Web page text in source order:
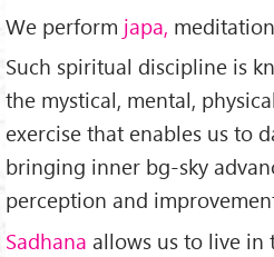
We perform japa,
Such spiritual discipline is
the mystical, mental,
exercise that enables us to
bringing inner bg-sky
perception and
Sadhana allows us to live in